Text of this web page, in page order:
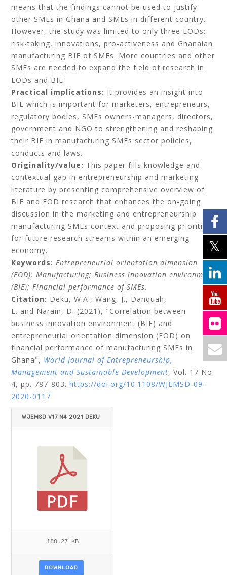
means that the findings cannot be used to justify
other SMEs in Ghana and SMEs in different country.
However, the study was limited to only three EODs:
risk-taking, innovations, pro-activeness and Ghanaian
manufacturing BIE of SMEs. More countries and other
SMEs are needed to expand the field of research in
EODs and BIE.
Practical implications: It provides an insight into
BIE which is important for marketers, entrepreneurs,
regulatory bodies, SMEs owners-managers, directors,
government and NGO to strengthening and reshaping
their BIE in manufacturing SMEs sector policies,
conducts and laws.
Originality/value: This paper fills knowledge and
contextual gap in entrepreneurship and marketing
literature by presenting comprehensive overview of
BIE and EOD research that enhances the on-going
discussion in the marketing and entrepreneurship
manufacturing SMEs context and proposing priorities
for future research streams within an emerging
economy.
Keywords: Entrepreneurial orientation dimension
(EOD);Manufacturing;Business innovation environment
(BIE);Financial performance of SMEs.
Citation: Deku, W.A., Wang, J., Danquah,
E. and Narain, D. (2021), "Correlation between
business innovation environment (BIE) and
entrepreneurial orientation dimension (EOD) on
financial performance of manufacturing SMEs in
Ghana", World Journal of Entrepreneurship,
Management and Sustainable Development, Vol. 17 No.
4, pp. 787-803. https://doi.org/10.1108/WJEMSD-09-
2020-0117
WJEMSD V17 N4 2021 DEKU
180.27 KB
DOWNLOAD